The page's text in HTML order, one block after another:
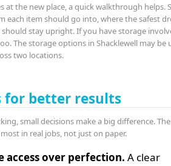
at the new place, a quick walkthrough helps.
each item should go into, where the safest
should stay upright. If you have storage
The storage options in Shacklewell may be
two locations.
for better results
small decisions make a big difference.
in real jobs, not just on paper.
access over perfection. A clear